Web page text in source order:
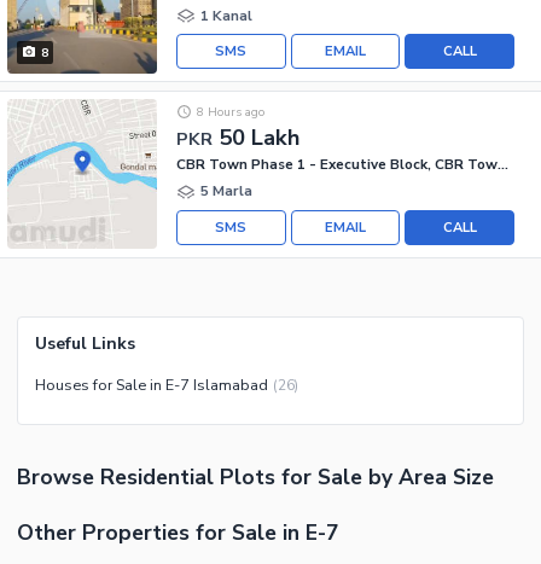
8
1 Kanal
CALL
EMAIL
SMS
PKR 50 Lakh
8 Hours ago
CBR Town Phase 1 - Executive Block, CBR Town Phase 1
5 Marla
CALL
EMAIL
SMS
Useful Links
Houses for Sale in E-7 Islamabad (26)
Browse Residential Plots for Sale by Area Size
Other Properties for Sale in E-7